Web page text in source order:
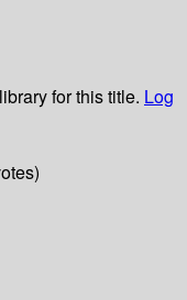
for this title. Log